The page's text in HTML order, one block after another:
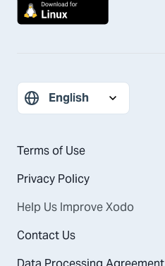
Terms of Use
Privacy Policy
Help Us Improve Xodo
Contact Us